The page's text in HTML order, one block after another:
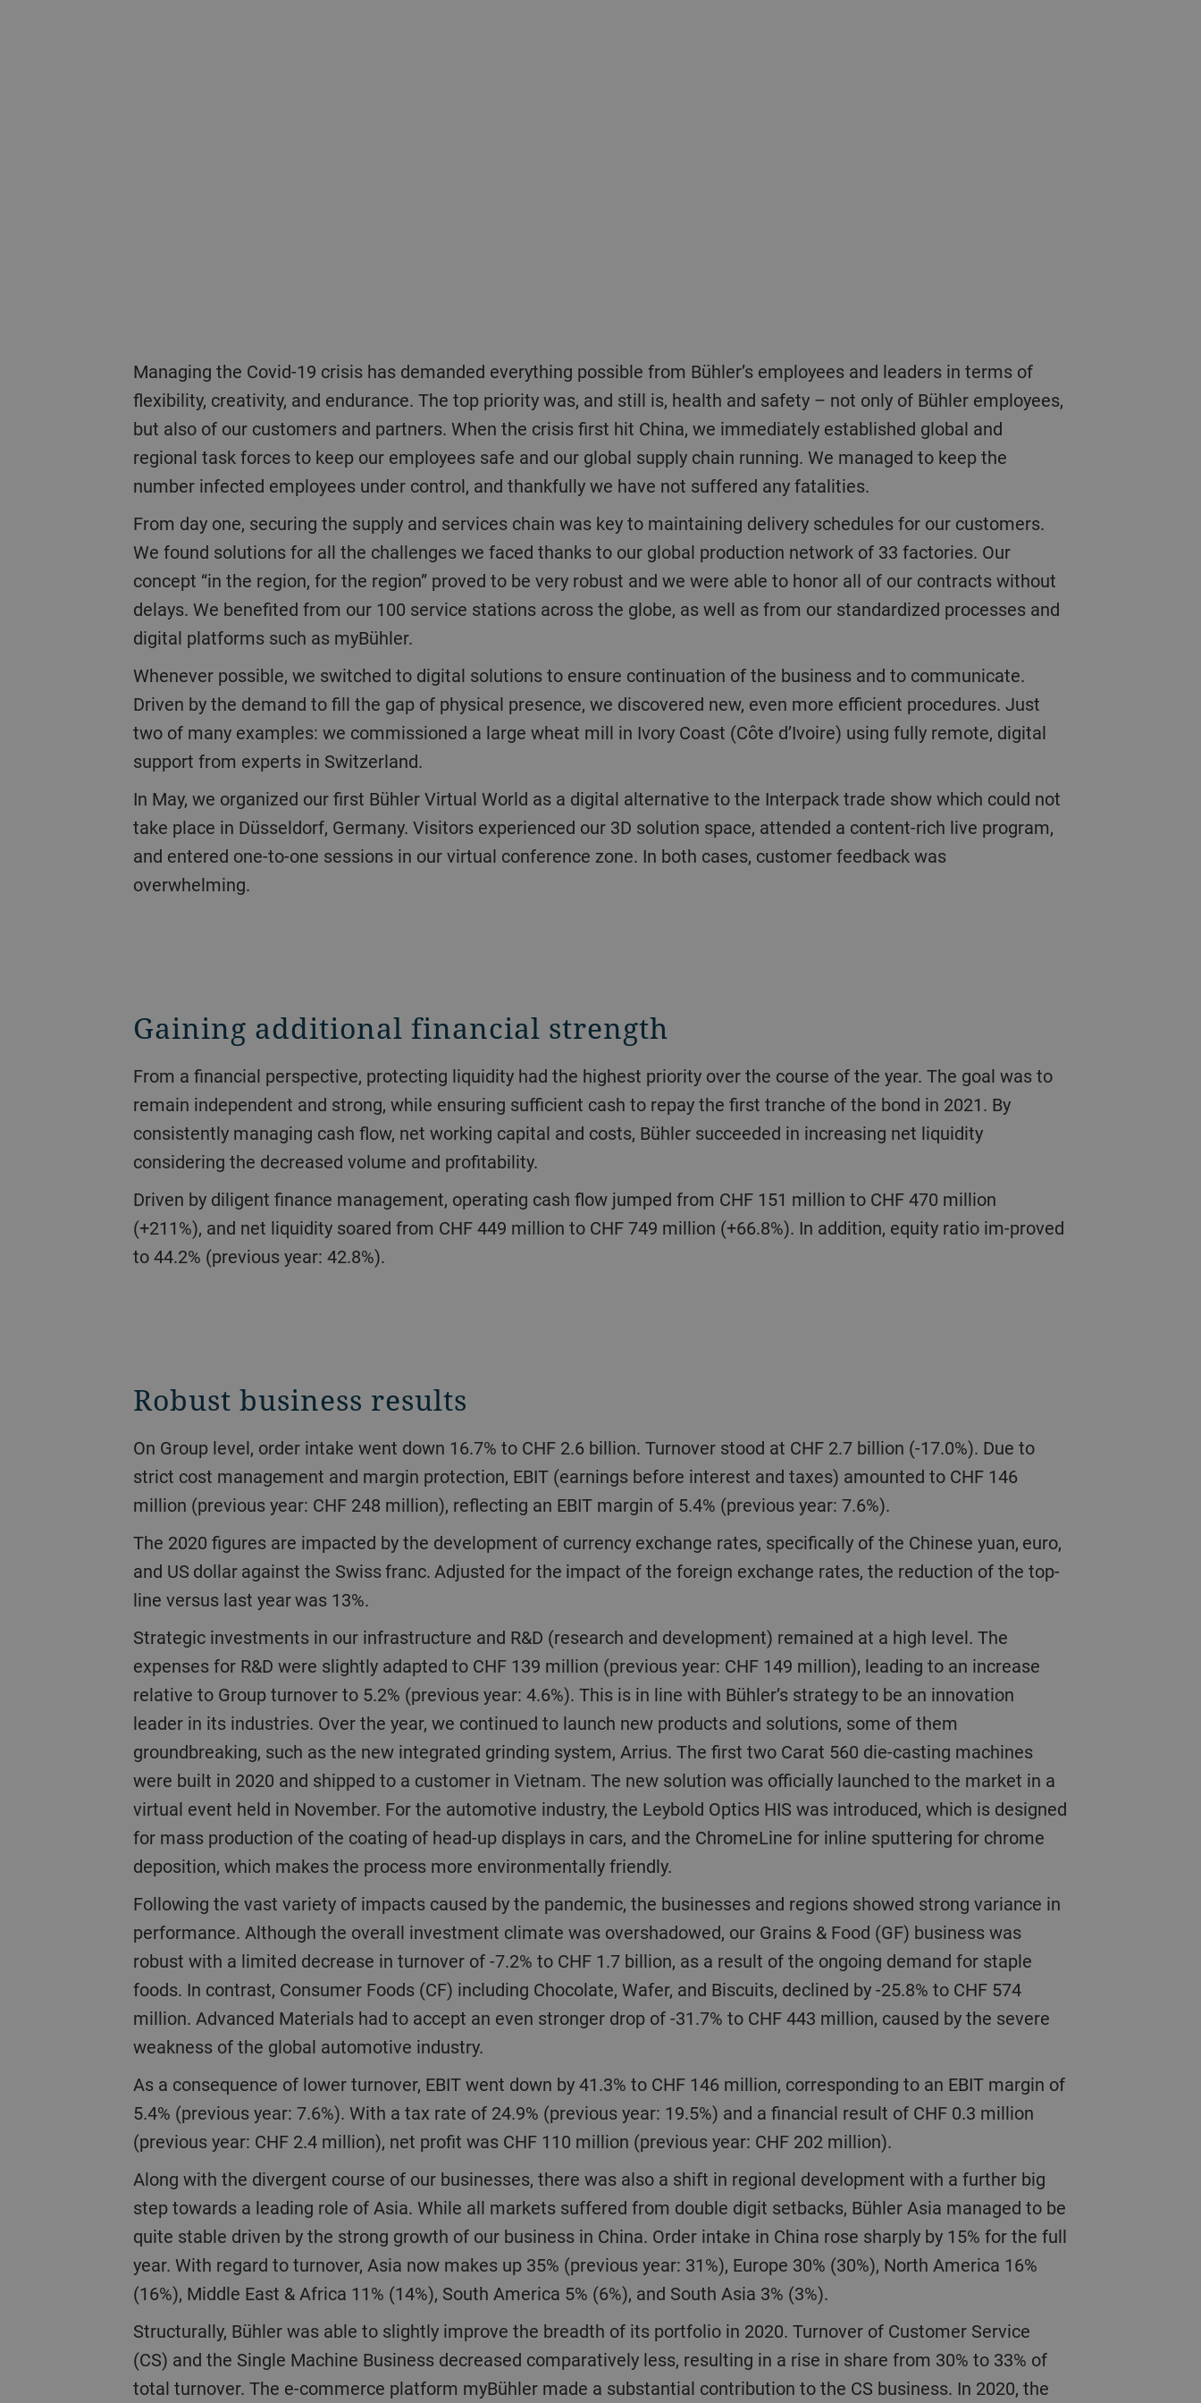
Managing the Covid-19 crisis has demanded everything possible from Bühler’s employees and leaders in terms of
flexibility, creativity, and endurance. The top priority was, and still is, health and safety – not only of Bühler employees,
but also of our customers and partners. When the crisis first hit China, we immediately established global and
regional task forces to keep our employees safe and our global supply chain running. We managed to keep the
number infected employees under control, and thankfully we have not suffered any fatalities.
From day one, securing the supply and services chain was key to maintaining delivery schedules for our customers.
We found solutions for all the challenges we faced thanks to our global production network of 33 factories. Our
concept “in the region, for the region” proved to be very robust and we were able to honor all of our contracts without
delays. We benefited from our 100 service stations across the globe, as well as from our standardized processes and
digital platforms such as myBühler.
Whenever possible, we switched to digital solutions to ensure continuation of the business and to communicate.
Driven by the demand to fill the gap of physical presence, we discovered new, even more efficient procedures. Just
two of many examples: we commissioned a large wheat mill in Ivory Coast (Côte d’Ivoire) using fully remote, digital
support from experts in Switzerland.
In May, we organized our first Bühler Virtual World as a digital alternative to the Interpack trade show which could not
take place in Düsseldorf, Germany. Visitors experienced our 3D solution space, attended a content-rich live program,
and entered one-to-one sessions in our virtual conference zone. In both cases, customer feedback was
overwhelming.
Gaining additional financial strength
From a financial perspective, protecting liquidity had the highest priority over the course of the year. The goal was to
remain independent and strong, while ensuring sufficient cash to repay the first tranche of the bond in 2021. By
consistently managing cash flow, net working capital and costs, Bühler succeeded in increasing net liquidity
considering the decreased volume and profitability.
Driven by diligent finance management, operating cash flow jumped from CHF 151 million to CHF 470 million
(+211%), and net liquidity soared from CHF 449 million to CHF 749 million (+66.8%). In addition, equity ratio im-proved
to 44.2% (previous year: 42.8%).
Robust business results
On Group level, order intake went down 16.7% to CHF 2.6 billion. Turnover stood at CHF 2.7 billion (-17.0%). Due to
strict cost management and margin protection, EBIT (earnings before interest and taxes) amounted to CHF 146
million (previous year: CHF 248 million), reflecting an EBIT margin of 5.4% (previous year: 7.6%).
The 2020 figures are impacted by the development of currency exchange rates, specifically of the Chinese yuan, euro,
and US dollar against the Swiss franc. Adjusted for the impact of the foreign exchange rates, the reduction of the top-
line versus last year was 13%.
Strategic investments in our infrastructure and R&D (research and development) remained at a high level. The
expenses for R&D were slightly adapted to CHF 139 million (previous year: CHF 149 million), leading to an increase
relative to Group turnover to 5.2% (previous year: 4.6%). This is in line with Bühler’s strategy to be an innovation
leader in its industries. Over the year, we continued to launch new products and solutions, some of them
groundbreaking, such as the new integrated grinding system, Arrius. The first two Carat 560 die-casting machines
were built in 2020 and shipped to a customer in Vietnam. The new solution was officially launched to the market in a
virtual event held in November. For the automotive industry, the Leybold Optics HIS was introduced, which is designed
for mass production of the coating of head-up displays in cars, and the ChromeLine for inline sputtering for chrome
deposition, which makes the process more environmentally friendly.
Following the vast variety of impacts caused by the pandemic, the businesses and regions showed strong variance in
performance. Although the overall investment climate was overshadowed, our Grains & Food (GF) business was
robust with a limited decrease in turnover of -7.2% to CHF 1.7 billion, as a result of the ongoing demand for staple
foods. In contrast, Consumer Foods (CF) including Chocolate, Wafer, and Biscuits, declined by -25.8% to CHF 574
million. Advanced Materials had to accept an even stronger drop of -31.7% to CHF 443 million, caused by the severe
weakness of the global automotive industry.
As a consequence of lower turnover, EBIT went down by 41.3% to CHF 146 million, corresponding to an EBIT margin of
5.4% (previous year: 7.6%). With a tax rate of 24.9% (previous year: 19.5%) and a financial result of CHF 0.3 million
(previous year: CHF 2.4 million), net profit was CHF 110 million (previous year: CHF 202 million).
Along with the divergent course of our businesses, there was also a shift in regional development with a further big
step towards a leading role of Asia. While all markets suffered from double digit setbacks, Bühler Asia managed to be
quite stable driven by the strong growth of our business in China. Order intake in China rose sharply by 15% for the full
year. With regard to turnover, Asia now makes up 35% (previous year: 31%), Europe 30% (30%), North America 16%
(16%), Middle East & Africa 11% (14%), South America 5% (6%), and South Asia 3% (3%).
Structurally, Bühler was able to slightly improve the breadth of its portfolio in 2020. Turnover of Customer Service
(CS) and the Single Machine Business decreased comparatively less, resulting in a rise in share from 30% to 33% of
total turnover. The e-commerce platform myBühler made a substantial contribution to the CS business. In 2020, the